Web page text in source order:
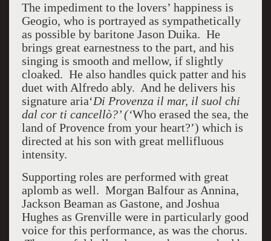
The impediment to the lovers’ happiness is
Geogio, who is portrayed as sympathetically
as possible by baritone Jason Duika. He
brings great earnestness to the part, and his
singing is smooth and mellow, if slightly
cloaked. He also handles quick patter and his
duet with Alfredo ably. And he delivers his
signature aria‘Di Provenza il mar, il suol chi
dal cor ti cancellò?’ (‘Who erased the sea, the
land of Provence from your heart?’) which is
directed at his son with great mellifluous
intensity.
Supporting roles are performed with great
aplomb as well. Morgan Balfour as Annina,
Jackson Beaman as Gastone, and Joshua
Hughes as Grenville were in particularly good
voice for this performance, as was the chorus.